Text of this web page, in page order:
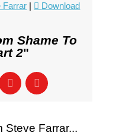
Farrar |
Download
Shame To
2"
Steve Farrar...